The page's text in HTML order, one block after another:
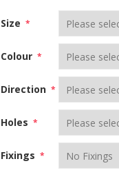
Size *
Colour *
Direction *
Holes *
Fixings *